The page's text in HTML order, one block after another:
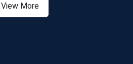
View More